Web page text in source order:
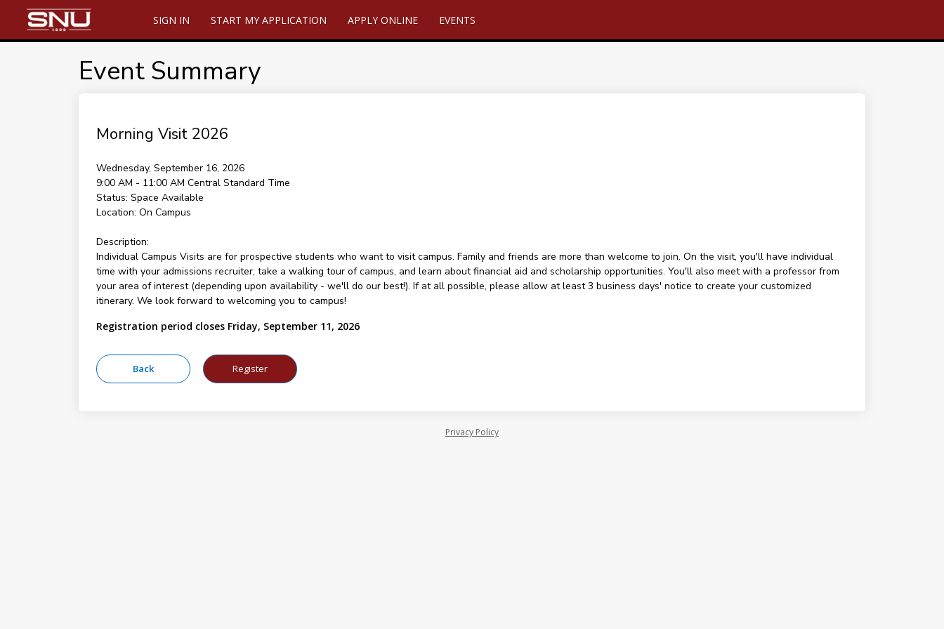
SIGN IN START MY APPLICATION APPLY ONLINE EVENTS
Event Summary
Morning Visit 2026
Wednesday, September 16, 2026
9:00 AM - 11:00 AM Central Standard Time
Status: Space Available
Location: On Campus
Description:
Individual Campus Visits are for prospective students who want to visit campus. Family and friends are more than welcome to join. On the visit, you'll have individual
time with your admissions recruiter, take a walking tour of campus, and learn about financial aid and scholarship opportunities. You'll also meet with a professor from
your area of interest (depending upon availability - we'll do our best!). If at all possible, please allow at least 3 business days' notice to create your customized
itinerary. We look forward to welcoming you to campus!
Registration period closes Friday, September 11, 2026
Privacy Policy